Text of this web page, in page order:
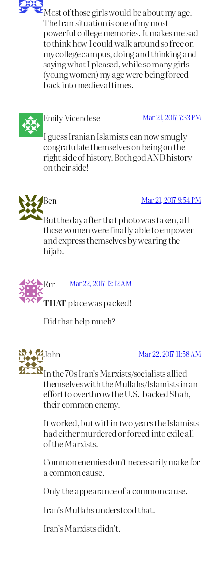
Most of those girls would be about my age.
The Iran situation is one of my most
powerful college memories. It makes me sad
to think how I could walk around so free on
my college campus, doing and thinking and
saying what I pleased, while so many girls
(young women) my age were being forced
back into medieval times.
Emily Vicendese Mar 21, 2017 7:33 PM
I guess Iranian Islamists can now smugly
congratulate themselves on being on the
right side of history. Both god AND history
on their side!
Ben Mar 21, 2017 9:54 PM
But the day after that photo was taken, all
those women were finally able to empower
and express themselves by wearing the
hijab.
Rrr Mar 22, 2017 12:12 AM
THATplace was packed!
Did that help much?
John Mar 22, 2017 11:58 AM
In the 70s Iran’s Marxists/socialists allied
themselves with the Mullahs/Islamists in an
effort to overthrow the U.S.-backed Shah,
their common enemy.
It worked, but within two years the Islamists
had either murdered or forced into exile all
of the Marxists.
Common enemies don’t necessarily make for
a common cause.
Only the appearance of a common cause.
Iran’s Mullahs understood that.
Iran’s Marxists didn’t.